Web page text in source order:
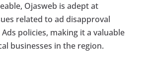
Ojasweb is adept at
related to ad disapproval
policies, making it a valuable
businesses in the region.